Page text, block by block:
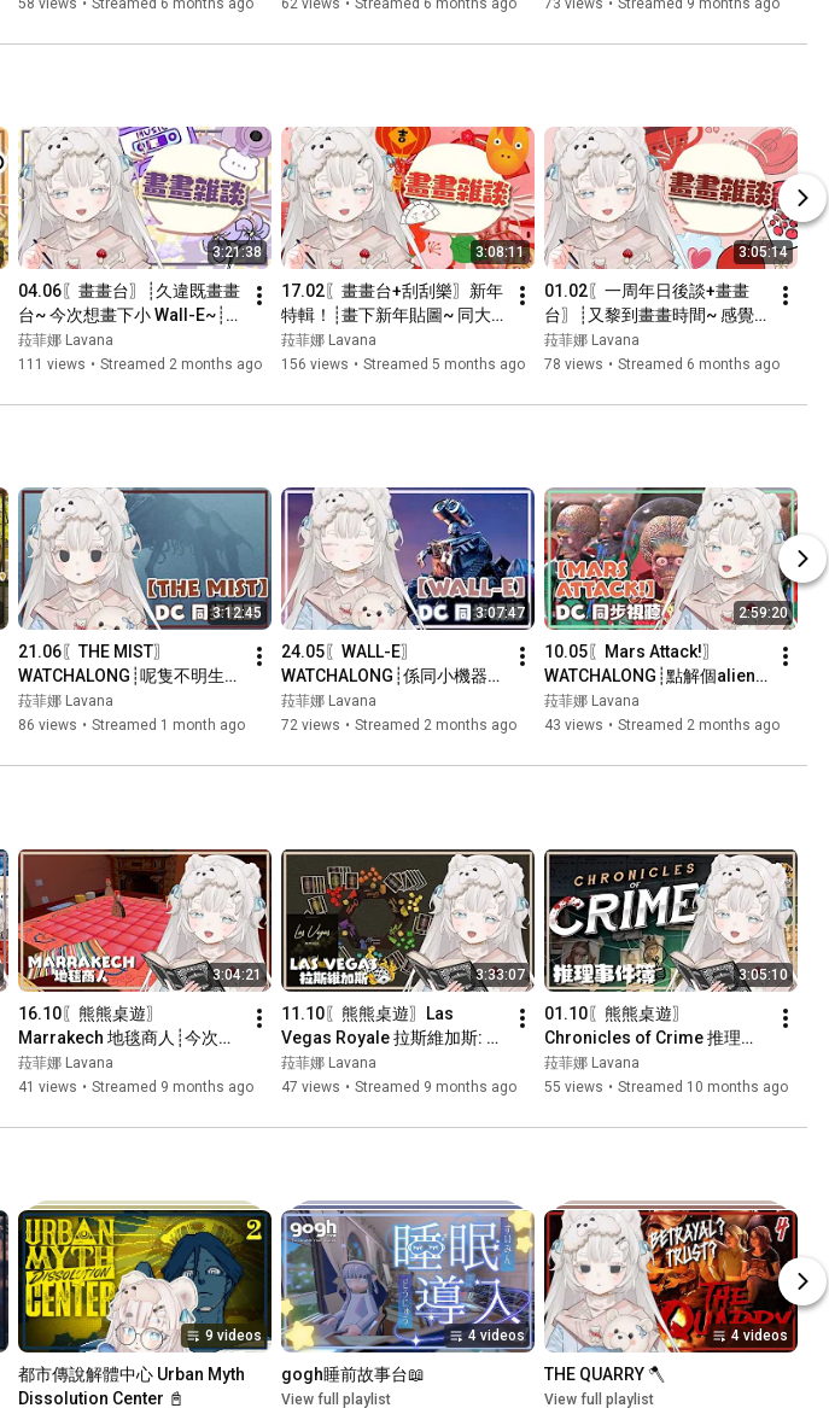
58 views • Streamed 6 months ago
62 views • Streamed 6 months ago
73 views • Streamed 9 months ago
3:21:38
04.06〖畫畫台〗┊久違既畫畫
台~ 今次想畫下小 Wall-E~┊#
菲live 【 菲娜 Lavana🐻‍❄️
┊HKVtuber】
菈菲娜 Lavana
111 views • Streamed 2 months ago
3:08:11
17.02〖畫畫台+刮刮樂〗新年
特輯！┊畫下新年貼圖~ 同大
家逗下利是先~┊#菲live 【 菲
娜 Lavana🐻‍❄️ ┊HKVtuber】
菈菲娜 Lavana
156 views • Streamed 5 months ago
3:05:14
01.02〖一周年日後談+畫畫
台〗┊又黎到畫畫時間~ 感覺
黎緊會越來愈忙嗚嗚嗚...┊#菲
live 【 菲娜 Lavana🐻‍❄️
菈菲娜 Lavana
78 views • Streamed 6 months ago
3:12:45
21.06〖THE MIST〗
WATCHALONG┊呢隻不明生物
到底係..?┊#菲live 【 菲娜
Lavana🐻‍❄️ ┊HKVtuber】
菈菲娜 Lavana
86 views • Streamed 1 month ago
3:07:47
24.05〖WALL-E〗
WATCHALONG┊係同小機器人
貼貼時間~┊#菲live 【 菲娜
Lavana🐻‍❄️ ┊HKVtuber】
菈菲娜 Lavana
72 views • Streamed 2 months ago
2:59:20
10.05〖Mars Attack!〗
WATCHALONG┊點解個alien
個頭咁好笑既？┊#菲live 【
菲娜 Lavana🐻‍❄️
菈菲娜 Lavana
43 views • Streamed 2 months ago
3:04:21
16.10〖熊熊桌遊〗
Marrakech 地毯商人┊今次黎
鬥邊個搶地最多呢~┊#菲live
【 菲娜 Lavana🐻‍❄️
菈菲娜 Lavana
41 views • Streamed 9 months ago
3:33:07
11.10〖熊熊桌遊〗Las
Vegas Royale 拉斯維加斯: 豪
華版┊我地今次既賭王金主
係...?┊#菲live 【 菲娜 Lavana
菈菲娜 Lavana
47 views • Streamed 9 months ago
3:05:10
01.10〖熊熊桌遊〗
Chronicles of Crime 推理事
件簿┊真相只有一個！凶手就
係...┊#菲live 【 菲娜 Lavana
菈菲娜 Lavana
55 views • Streamed 10 months ago
9 videos
都市傳說解體中心 Urban Myth
Dissolution Center 📓
4 videos
gogh睡前故事台📖
View full playlist
4 videos
THE QUARRY 🪓
View full playlist